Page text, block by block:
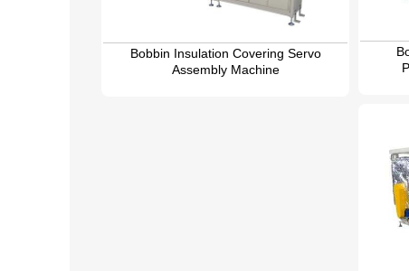
Bobbin Insulation Covering Servo
Assembly Machine